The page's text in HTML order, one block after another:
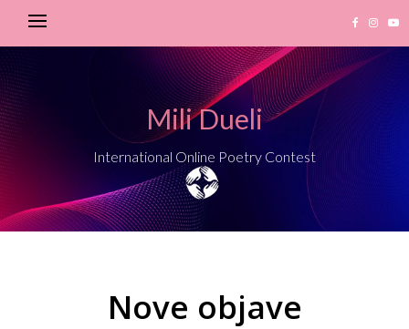
Mili Dueli
International Online Poetry Contest
Nove objave